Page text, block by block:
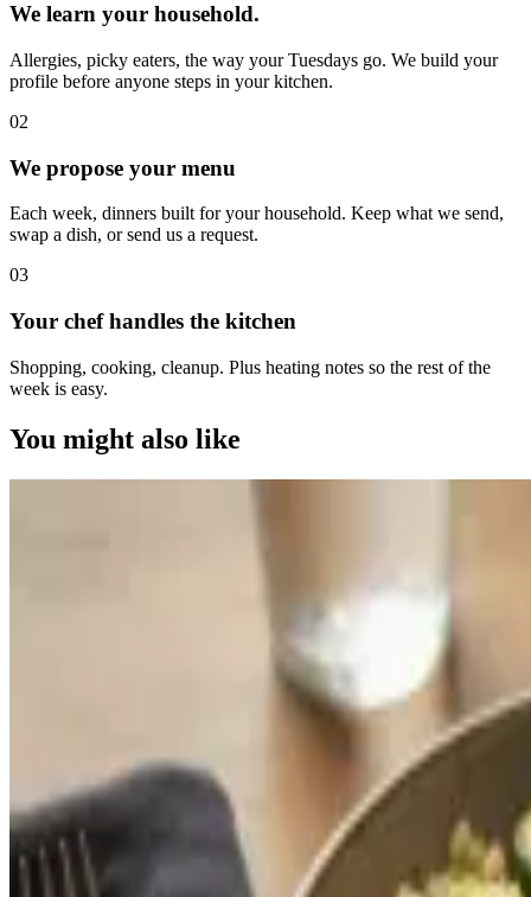
We learn your household.
Allergies, picky eaters, the way your Tuesdays go. We build your
profile before anyone steps in your kitchen.
02
We propose your menu
Each week, dinners built for your household. Keep what we send,
swap a dish, or send us a request.
03
Your chef handles the kitchen
Shopping, cooking, cleanup. Plus heating notes so the rest of the
week is easy.
You might also like